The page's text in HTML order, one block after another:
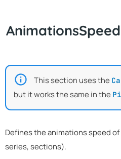
This section uses the
but it works the same in the
Defines the animations speed
series, sections).